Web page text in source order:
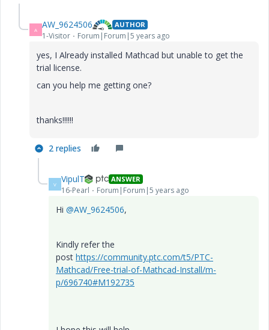
A AW_9624506 AUTHOR
1-Visitor Forum|Forum|5 years ago
yes, I Already installed Mathcad but unable to get the
trial license.
can you help me getting one?
thanks!!!!!!
2 replies
V VipulT ANSWER
16-Pearl Forum|Forum|5 years ago
Hi @AW_9624506,
Kindly refer the
post https://community.ptc.com/t5/PTC-
Mathcad/Free-trial-of-Mathcad-Install/m-
p/696740#M192735